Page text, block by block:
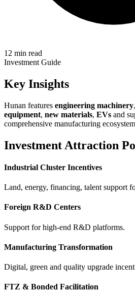
12 min read
Investment Guide
Key Insights
Hunan features engineering machinery,
equipment, new materials, EVs and
comprehensive manufacturing
Investment Attraction
Industrial Cluster Incentives
Land, energy, financing, talent support
Foreign R&D Centers
Support for high-end R&D platforms.
Manufacturing Transformation
Digital, green and quality upgrade
FTZ & Bonded Facilitation